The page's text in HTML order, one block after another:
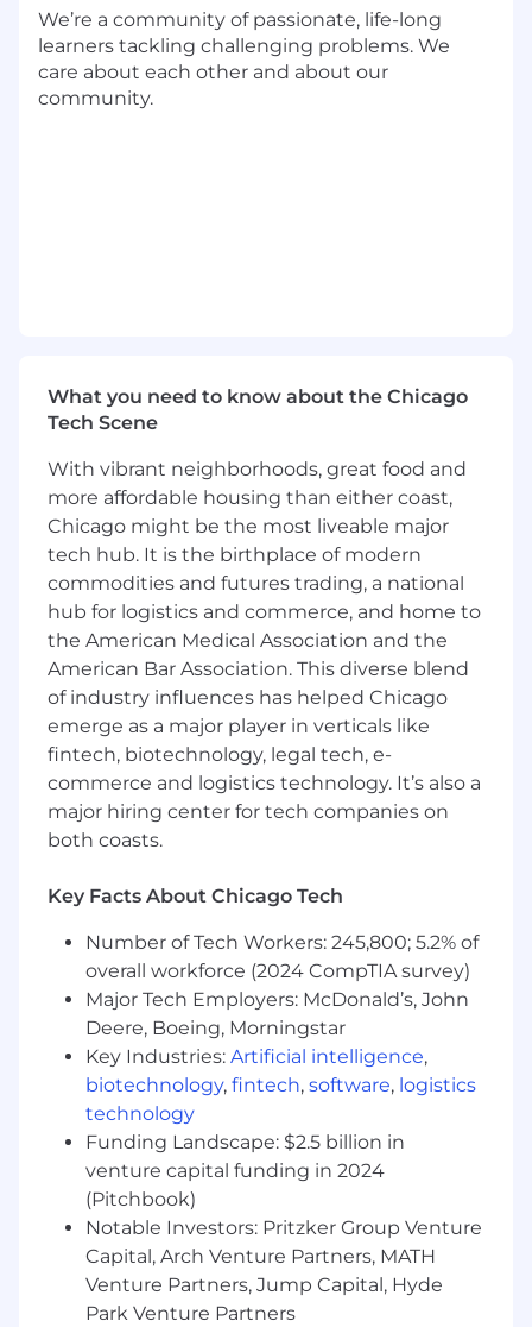
secure coding, cloud-native design, and
troubleshooting distributed systems with
modern observability practices.
Proven ability to deliver solutions in
dynamic, fast-paced environments.
Excellent collaboration, communication,
and problem-solving skills.
Bonus Points
Bachelor’s degree in Computer Science or
related field (or equivalent practical
experience).
Strong full-stack expertise across front-end,
back-end, and cloud infrastructure tiers.
Proven productivity boost from AI-assisted
coding tools.
Relativity is committed to competitive, fair,
and equitable compensation practices.
This position is eligible for total compensation
which includes a competitive base salary, an
incentives.
The expected salary range for this role is
$126,000 and $190,000
The final offered salary will be based on several
factors, including but not limited to the
candidate's depth of experience, skill set,
qualifications, and internal pay equity. Hiring at
the top end of the range would not be typical,
to allow for future meaningful salary growth in
this position.
We’re a community of passionate, life-long
learners tackling challenging problems. We
care about each other and about our
community.
What you need to know about the Chicago
Tech Scene
With vibrant neighborhoods, great food and
more affordable housing than either coast,
Chicago might be the most liveable major
tech hub. It is the birthplace of modern
commodities and futures trading, a national
hub for logistics and commerce, and home to
the American Medical Association and the
American Bar Association. This diverse blend
of industry influences has helped Chicago
emerge as a major player in verticals like
fintech, biotechnology, legal tech, e-
commerce and logistics technology. It’s also a
major hiring center for tech companies on
both coasts.
Key Facts About Chicago Tech
Number of Tech Workers: 245,800; 5.2% of
overall workforce (2024 CompTIA survey)
Major Tech Employers: McDonald’s, John
Deere, Boeing, Morningstar
Key Industries: Artificial intelligence,
biotechnology, fintech, software, logistics
technology
Funding Landscape: $2.5 billion in
venture capital funding in 2024
(Pitchbook)
Notable Investors: Pritzker Group Venture
Capital, Arch Venture Partners, MATH
Venture Partners, Jump Capital, Hyde
Park Venture Partners